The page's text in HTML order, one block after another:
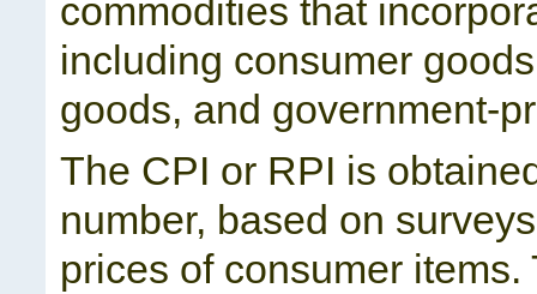
commodities that
including consumer
goods, and government-
The CPI or RPI is
number, based on
prices of consumer